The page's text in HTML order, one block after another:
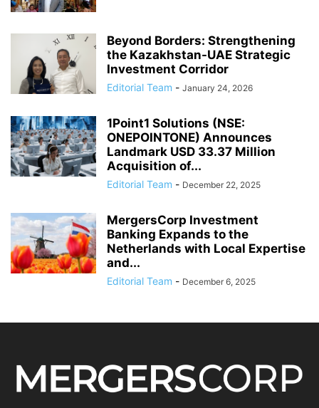
Beyond Borders: Strengthening
the Kazakhstan-UAE Strategic
Investment Corridor
Editorial Team - January 24, 2026
1Point1 Solutions (NSE:
ONEPOINTONE) Announces
Landmark USD 33.37 Million
Acquisition of...
Editorial Team - December 22, 2025
MergersCorp Investment
Banking Expands to the
Netherlands with Local Expertise
and...
Editorial Team - December 6, 2025